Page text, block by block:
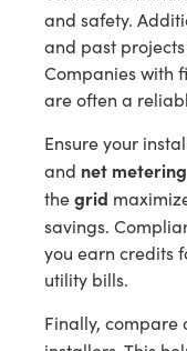
and safety.
and past
Companies with
are often a
Ensure your
and net metering
thegrid
savings.
you earn credits
utility bills.
Finally, compare